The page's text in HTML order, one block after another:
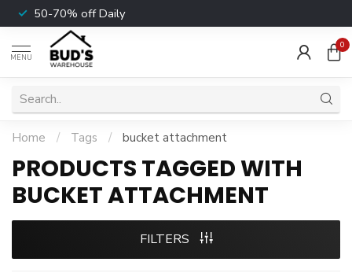
50-70% off Daily
MENU
0
Home / Tags / bucket attachment
PRODUCTS TAGGED WITH
BUCKET ATTACHMENT
FILTERS